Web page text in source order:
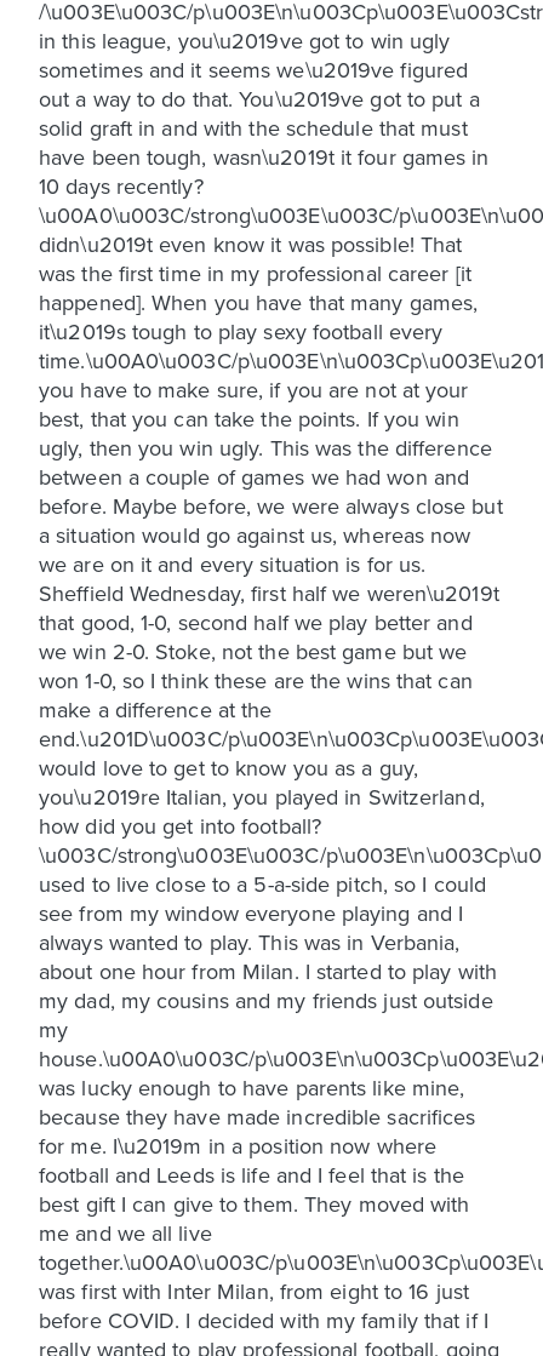
/\u003E\u003C/
in this league, you\u2019ve got to win ugly
sometimes and it seems we\u2019ve figured
out a way to do that. You\u2019ve got to put a
solid graft in and with the schedule that must
have been tough, wasn\u2019t it four games in
10 days recently?
\u00A0\u003C/strong\u003E\u003C/
didn\u2019t even know it was possible! That
was the first time in my professional career [it
happened]. When you have that many games,
it\u2019s tough to play sexy football every
time.\u00A0\u003C/
you have to make sure, if you are not at your
best, that you can take the points. If you win
ugly, then you win ugly. This was the difference
between a couple of games we had won and
before. Maybe before, we were always close but
a situation would go against us, whereas now
we are on it and every situation is for us.
Sheffield Wednesday, first half we weren\u2019t
that good, 1-0, second half we play better and
we win 2-0. Stoke, not the best game but we
won 1-0, so I think these are the wins that can
make a difference at the
end.\u201D\u003C/
would love to get to know you as a guy,
you\u2019re Italian, you played in Switzerland,
how did you get into football?
\u003C/strong\u003E\u003C/
used to live close to a 5-a-side pitch, so I could
see from my window everyone playing and I
always wanted to play. This was in Verbania,
about one hour from Milan. I started to play with
my dad, my cousins and my friends just outside
my
house.\u00A0\u003C/
was lucky enough to have parents like mine,
because they have made incredible sacrifices
for me. I\u2019m in a position now where
football and Leeds is life and I feel that is the
best gift I can give to them. They moved with
me and we all live
together.\u00A0\u003C/
was first with Inter Milan, from eight to 16 just
before COVID. I decided with my family that if I
really wanted to play professional football, going